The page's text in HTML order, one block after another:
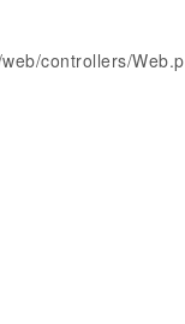
controllers/